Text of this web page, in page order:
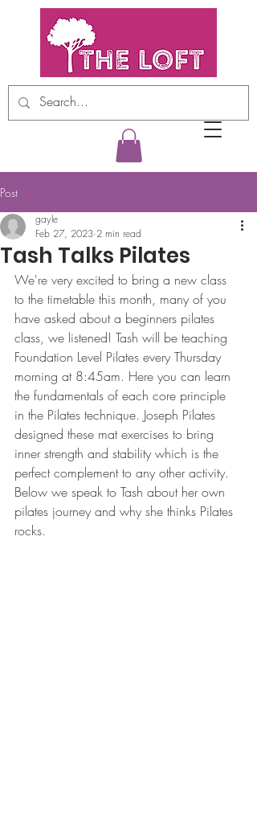
Post
Tash Talks Pilates
gayle
Feb 27, 2023 2 min read
We're very excited to bring a new class
to the timetable this month, many of you
have asked about a beginners pilates
class, we listened! Tash will be teaching
Foundation Level Pilates every Thursday
morning at 8:45am. Here you can learn
the fundamentals of each core principle
in the Pilates technique. Joseph Pilates
designed these mat exercises to bring
inner strength and stability which is the
perfect complement to any other activity.
Below we speak to Tash about her own
pilates journey and why she thinks Pilates
rocks.